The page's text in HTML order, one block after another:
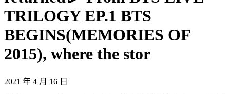
TRILOGY EP.1 BTS
BEGINS(MEMORIES OF
2015), where the stor
2021 年 4 月 16 日